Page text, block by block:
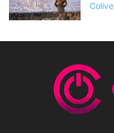
Colive